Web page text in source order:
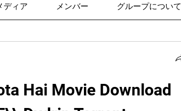
ディア メンバー グループについて
Hai Movie Download